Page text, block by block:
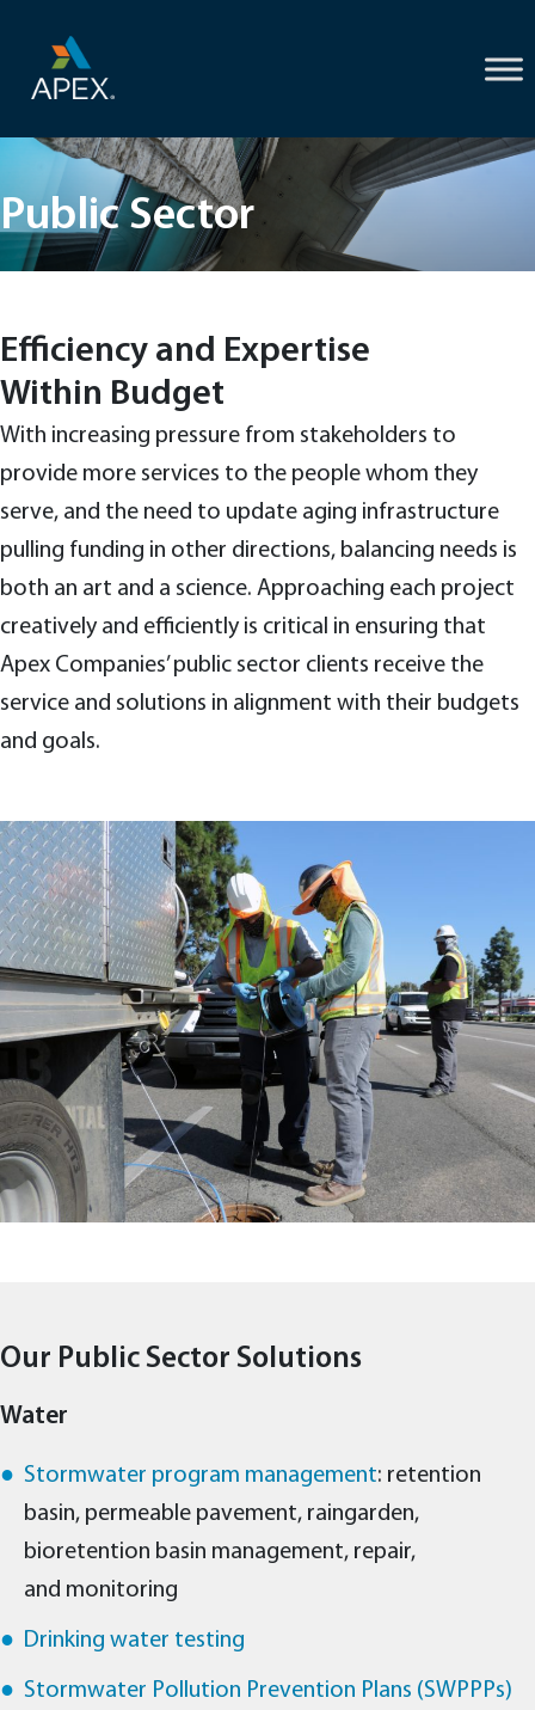
Public Sector
Efficiency and Expertise
Within Budget
With increasing pressure from stakeholders to
provide more services to the people whom they
serve, and the need to update aging infrastructure
pulling funding in other directions, balancing needs is
both an art and a science. Approaching each project
creatively and efficiently is critical in ensuring that
Apex Companies’ public sector clients receive the
service and solutions in alignment with their budgets
and goals.
Our Public Sector Solutions
Water
Stormwater program management: retention
basin, permeable pavement, raingarden,
bioretention basin management, repair,
and monitoring
Drinking water testing
Stormwater Pollution Prevention Plans (SWPPPs)